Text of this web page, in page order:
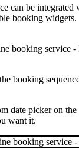
can be
booking
booking
date picker on
want it.